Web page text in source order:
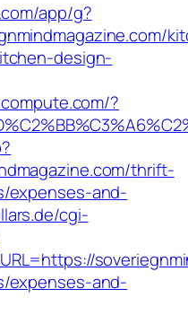
app/g?
design-
?
thrift-
expenses-and-
cgi-
expenses-and-